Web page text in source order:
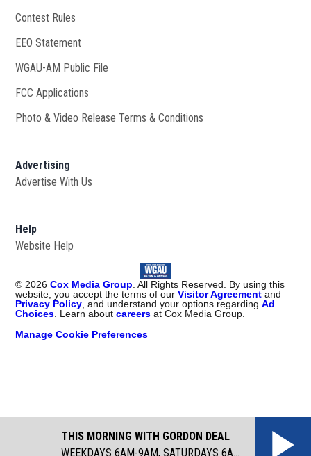
Contest Rules
EEO Statement
WGAU-AM Public File
FCC Applications
Photo & Video Release Terms & Conditions
Advertising
Advertise With Us
Help
Website Help
© 2026 Cox Media Group . All Rights Reserved. By using this
website, you accept the terms of ourVisitor Agreementand
Privacy Policy , and understand your options regardingAd
Choices . Learn aboutcareers at Cox Media Group.
Manage Cookie Preferences
THIS MORNING WITH GORDON DEAL
WEEKDAYS 6AM-9AM, SATURDAYS 6AM-8AM